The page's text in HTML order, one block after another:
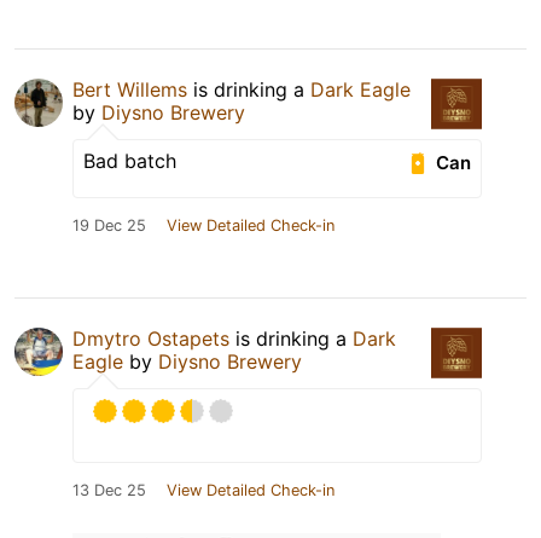
Bert Willems is drinking a Dark Eagle
by Diysno Brewery
Can
Bad batch
19 Dec 25 View Detailed Check-in
Dmytro Ostapets is drinking a Dark
Eagle by Diysno Brewery
13 Dec 25 View Detailed Check-in